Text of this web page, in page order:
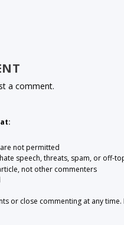
a comment.
not permitted
speech, threats, spam, or off-
not other commenters
or close commenting at any